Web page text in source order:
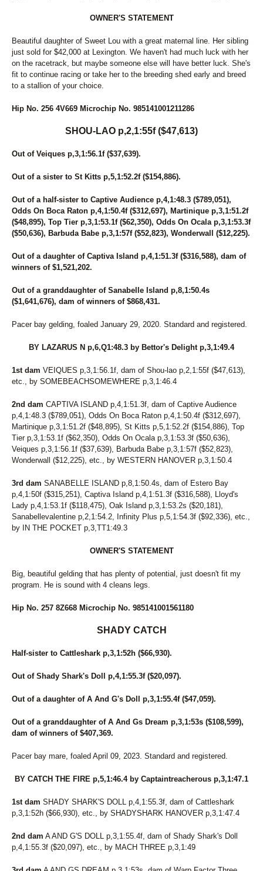
TEACHER KATE
122
THE SIGNATURE
154
THEITALIANPRINCESS
31
THUNDERONTHEBEACH
80
THUNDRA SEA
265
TIPPE CREEK JOEY
179
TOO CRUNCHY
TRIUMP OVER YOU
166
UF DRAGONS HANOVER
26
UNNAMED
191
UNNAMED
192
UNNAMED
193
UNNAMED
194
UNNAMED
206
UNNAMED
208
UNNAMED
35
VALLEY RANGER
182
VANITY FAIREST
164
VEIQUES
165
VIRGINITY ROCKS
79
VOLAJA PRINCESS
34
VOLROSA
88
WALDIVA TEMPTRESS
144
WANDA HANOVER
125
WENDY'S GIRL
240
WESTERN PANTS
169
WHAT A DAME
145
WHATS UP SWIFTY
174
WHITE SAND
150
WINDSUN BROOKLYN
170
WINE OR WOMEN
32
WISHING PAIGE
ZELLE
OWNER'S STATEMENT
Beautiful daughter of Sweet Lou with a great maternal line. Her sibling
just sold for $42,000 at Lexington. We haven't had much luck with her
on the racetrack, but maybe someone else will have better luck. She's
fit to continue racing or take her to the breeding shed early and breed
to a stallion of your choice.
Hip No. 256 4V669 Microchip No. 985141001211286
SHOU-LAO p,2,1:55f ($47,613)
Out of Veiques p,3,1:56.1f ($37,639).
Out of a sister to St Kitts p,5,1:52.2f ($154,886).
Out of a half-sister to Captive Audience p,4,1:48.3 ($789,051),
Odds On Boca Raton p,4,1:50.4f ($312,697), Martinique p,3,1:51.2f
($48,895), Top Tier p,3,1:53.1f ($62,350), Odds On Ocala p,3,1:53.3f
($50,636), Barbuda Babe p,3,1:57f ($52,823), Wonderwall ($12,225).
Out of a daughter of Captiva Island p,4,1:51.3f ($316,588), dam of
winners of $1,521,202.
Out of a granddaughter of Sanabelle Island p,8,1:50.4s
($1,641,676), dam of winners of $868,431.
Pacer bay gelding, foaled January 29, 2020. Standard and registered.
BY LAZARUS N p,6,Q1:48.3 by Bettor's Delight p,3,1:49.4
1st dam VEIQUES p,3,1:56.1f, dam of Shou-lao p,2,1:55f ($47,613),
etc., by SOMEBEACHSOMEWHERE p,3,1:46.4
2nd dam CAPTIVA ISLAND p,4,1:51.3f, dam of Captive Audience
p,4,1:48.3 ($789,051), Odds On Boca Raton p,4,1:50.4f ($312,697),
Martinique p,3,1:51.2f ($48,895), St Kitts p,5,1:52.2f ($154,886), Top
Tier p,3,1:53.1f ($62,350), Odds On Ocala p,3,1:53.3f ($50,636),
Veiques p,3,1:56.1f ($37,639), Barbuda Babe p,3,1:57f ($52,823),
Wonderwall ($12,225), etc., by WESTERN HANOVER p,3,1:50.4
3rd dam SANABELLE ISLAND p,8,1:50.4s, dam of Estero Bay
p,4,1:50f ($315,251), Captiva Island p,4,1:51.3f ($316,588), Lloyd's
Lady p,4,1:53.1f ($118,475), Oak Island p,3,1:53.2s ($20,181),
Sanabellevalentine p,2,1:54.2, Infinity Plus p,5,1:54.3f ($92,336), etc.,
by IN THE POCKET p,3,TT1:49.3
OWNER'S STATEMENT
Big, beautiful gelding that has plenty of potential, just doesn't fit my
program. He is sound with 4 cleans legs.
Hip No. 257 8Z668 Microchip No. 985141001561180
SHADY CATCH
Half-sister to Cattleshark p,3,1:52h ($66,930).
Out of Shady Shark's Doll p,4,1:55.3f ($20,097).
Out of a daughter of A And G's Doll p,3,1:55.4f ($47,059).
Out of a granddaughter of A And Gs Dream p,3,1:53s ($108,599),
dam of winners of $407,369.
Pacer bay mare, foaled April 09, 2023. Standard and registered.
BY CATCH THE FIRE p,5,1:46.4 by Captaintreacherous p,3,1:47.1
1st dam SHADY SHARK'S DOLL p,4,1:55.3f, dam of Cattleshark
p,3,1:52h ($66,930), etc., by SHADYSHARK HANOVER p,3,1:47.4
2nd dam A AND G'S DOLL p,3,1:55.4f, dam of Shady Shark's Doll
p,4,1:55.3f ($20,097), etc., by MACH THREE p,3,1:49